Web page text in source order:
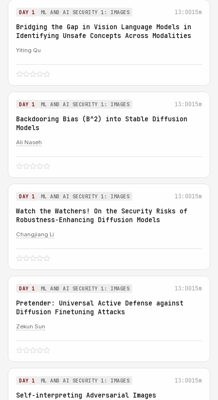
DAY 1 ML AND AI SECURITY 1: IMAGES 13:0015m
Bridging the Gap in Vision Language Models in
Identifying Unsafe Concepts Across Modalities
Yiting Qu
DAY 1 ML AND AI SECURITY 1: IMAGES 13:0015m
Backdooring Bias (B^2) into Stable Diffusion
Models
Ali Naseh
DAY 1 ML AND AI SECURITY 1: IMAGES 13:0015m
Watch the Watchers! On the Security Risks of
Robustness-Enhancing Diffusion Models
Changjiang Li
DAY 1 ML AND AI SECURITY 1: IMAGES 13:0015m
Pretender: Universal Active Defense against
Diffusion Finetuning Attacks
Zekun Sun
DAY 1 ML AND AI SECURITY 1: IMAGES 13:0015m
Self-interpreting Adversarial Images